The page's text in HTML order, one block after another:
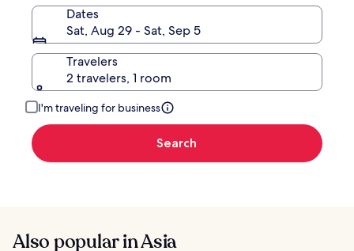
Dates
Sat, Aug 29 - Sat, Sep 5
Travelers
2 travelers, 1 room
I'm traveling for business
Search
Also popular in Asia